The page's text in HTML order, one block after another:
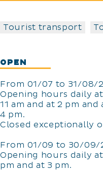
Tourist transport
OPEN
From 01/07 to 31/08/
Opening hours daily
11 am and at 2 pm
4 pm.
Closed exceptionally
From 01/09 to 30/09/
Opening hours daily at
pm and at 3 pm.